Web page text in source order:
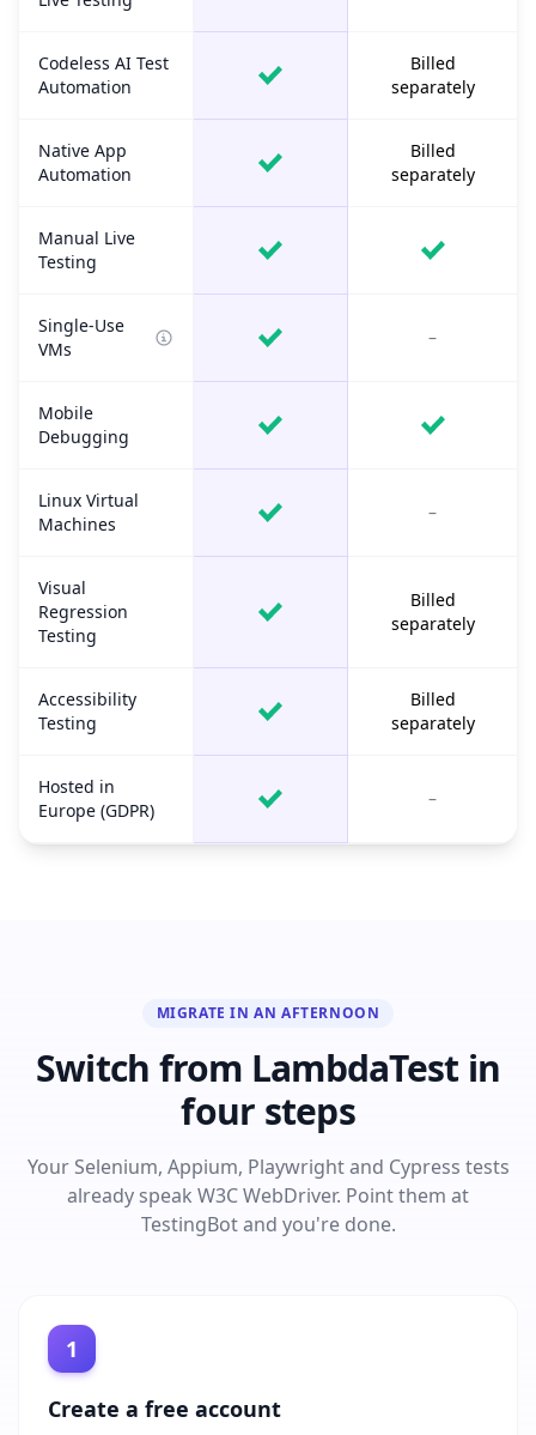
Codeless AI Test
Automation
Billed
separately
Native App
Automation
Billed
separately
Manual Live
Testing
Single-Use
VMs
–
Mobile
Debugging
Linux Virtual
Machines
–
Visual
Regression
Testing
Billed
separately
Accessibility
Testing
Billed
separately
Hosted in
Europe (GDPR)
–
MIGRATE IN AN AFTERNOON
Switch from LambdaTest in
four steps
Your Selenium, Appium, Playwright and Cypress tests
already speak W3C WebDriver. Point them at
TestingBot and you're done.
1
Create a free account